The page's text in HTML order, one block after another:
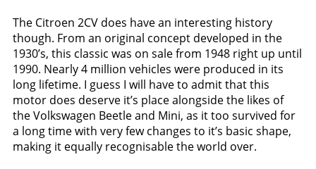
The Citroen 2CV does have an interesting history
though. From an original concept developed in the
1930’s, this classic was on sale from 1948 right up until
1990. Nearly 4 million vehicles were produced in its
long lifetime. I guess I will have to admit that this
motor does deserve it’s place alongside the likes of
the Volkswagen Beetle and Mini, as it too survived for
a long time with very few changes to it’s basic shape,
making it equally recognisable the world over.